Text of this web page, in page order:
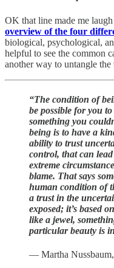
OK that line made me
overview of the four
biological, psychological,
helpful to see the common
another way to untangle the
“The condition of
be possible for you
something you
being is to have a
ability to trust
control, that can
extreme
blame. That says
human condition of
a trust in the
exposed; it’s based
like a jewel,
particular beauty is
— Martha